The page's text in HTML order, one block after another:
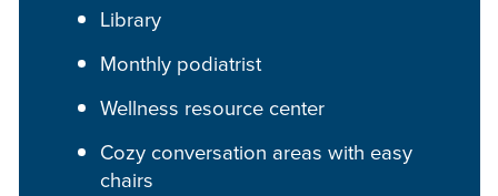
Library
Monthly podiatrist
Wellness resource center
Cozy conversation areas with easy
chairs